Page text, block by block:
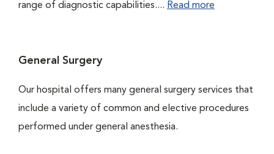
range of diagnostic capabilities.... Read more
General Surgery
Our hospital offers many general surgery services that
include a variety of common and elective procedures
performed under general anesthesia.